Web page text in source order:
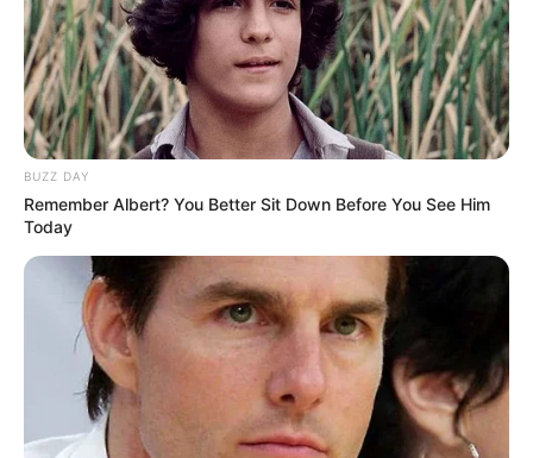
BUZZ DAY
Remember Albert? You Better Sit Down Before You See Him
Today